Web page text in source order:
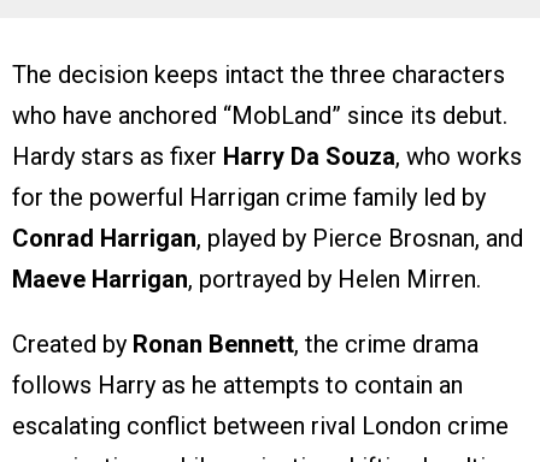
The decision keeps intact the three characters
who have anchored “MobLand” since its debut.
Hardy stars as fixer Harry Da Souza, who works
for the powerful Harrigan crime family led by
Conrad Harrigan, played by Pierce Brosnan, and
Maeve Harrigan, portrayed by Helen Mirren.
Created by Ronan Bennett, the crime drama
follows Harry as he attempts to contain an
escalating conflict between rival London crime